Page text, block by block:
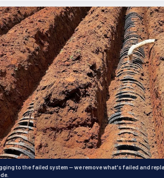
to the failed system — we remove what's failed and